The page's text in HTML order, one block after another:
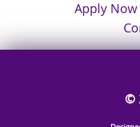
Apply Now
©